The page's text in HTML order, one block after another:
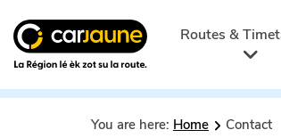
jaune
Routes &
You are here: Home Contact